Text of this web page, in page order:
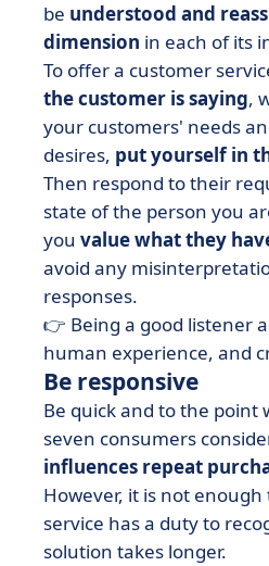
be understood and
dimension in each of its
To offer a customer
the customer is saying,
your customers' needs
desires, put yourself in
Then respond to their
state of the person you
you value what they
avoid any
responses.
👉 Being a good listener
human experience, and
Be responsive
Be quick and to the point
seven consumers
influences repeat
However, it is not
service has a duty to
solution takes longer.